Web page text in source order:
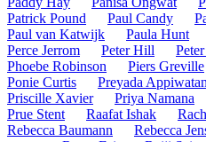
Patrick Pound
Paul Candy
Paul van Katwijk
Paula Hunt
Perce Jerrom
Peter Hill
Phoebe Robinson
Piers Greville
Ponie Curtis
Preyada
Priscille Xavier
Priya Namana
Prue Stent
Raafat Ishak
Rebecca Baumann
Rebecca